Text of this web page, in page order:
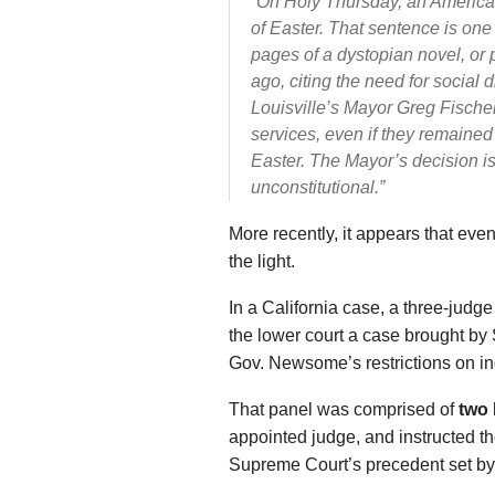
of Easter. That sentence is
pages of a dystopian novel, or
ago, citing the need for social
Louisville’s Mayor Greg
services, even if they
Easter. The Mayor’s decision
unconstitutional.”
More recently, it appears that
the light.
In a California case, a three-
the lower court a case brought
Gov. Newsome’s restrictions on
That panel was comprised oftwo
appointed judge, and instructed
Supreme Court’s precedent set